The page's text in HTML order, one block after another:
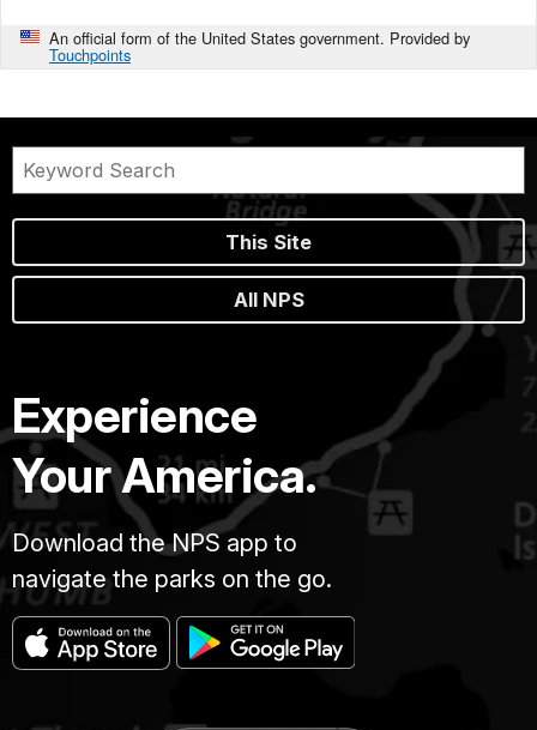
An official form of the United States government. Provided by
Touchpoints
This Site
All NPS
Experience
Your America.
Download the NPS app to
navigate the parks on the go.